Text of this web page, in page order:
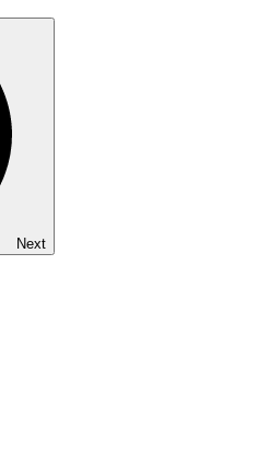
Next